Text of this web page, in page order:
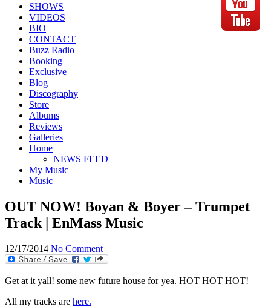
SHOWS
VIDEOS
BIO
CONTACT
Buzz Radio
Booking
Exclusive
Blog
Discography
Store
Albums
Reviews
Galleries
Home
NEWS FEED
My Music
Music
OUT NOW! Boyan & Boyer – Trumpet
Track | EnMass Music
12/17/2014 No Comment
Get at it yall! some new future house for yea. HOT HOT HOT!
All my tracks are here.